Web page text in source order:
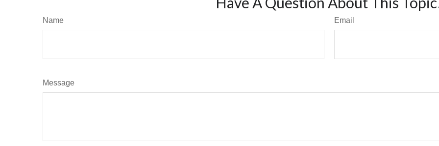
Name Email
Message